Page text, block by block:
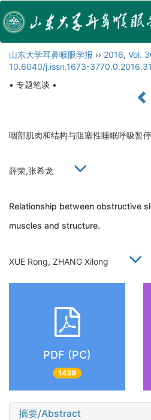
山东大学耳鼻喉眼学报 ›› 2016, Vol.
10.6040/j.issn.1673-
• 专题笔谈 •
咽部肌肉和结构与阻塞性睡眠呼吸暂
薛荣,张希龙
Relationship between obstructive
muscles and structure.
XUE Rong, ZHANG Xilong
PDF (PC)
1439
摘要/Abstract